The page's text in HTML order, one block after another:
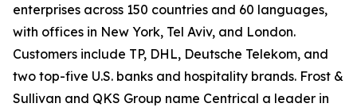
enterprises across 150 countries and 60 languages,
with offices in New York, Tel Aviv, and London.
Customers include TP, DHL, Deutsche Telekom, and
two top-five U.S. banks and hospitality brands. Frost &
Sullivan and QKS Group name Centrical a leader in